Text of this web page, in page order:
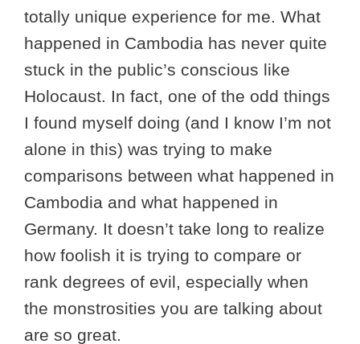
totally unique experience for me. What
happened in Cambodia has never quite
stuck in the public’s conscious like
Holocaust. In fact, one of the odd things
I found myself doing (and I know I’m not
alone in this) was trying to make
comparisons between what happened in
Cambodia and what happened in
Germany. It doesn’t take long to realize
how foolish it is trying to compare or
rank degrees of evil, especially when
the monstrosities you are talking about
are so great.